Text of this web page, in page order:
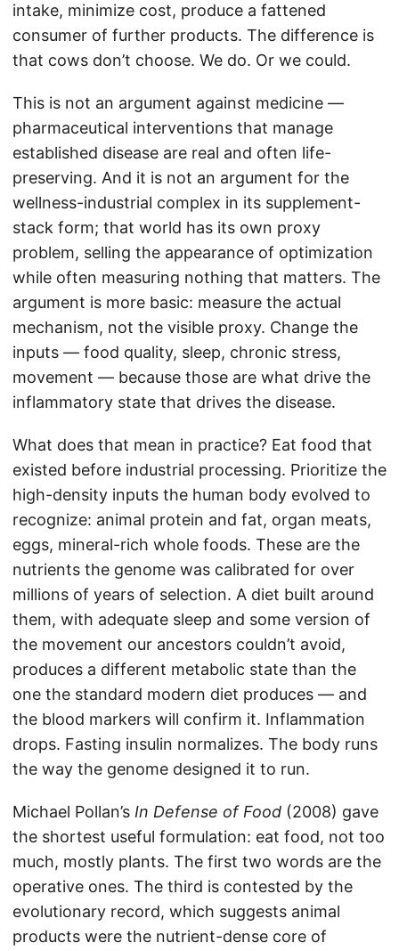
intake, minimize cost, produce a fattened
consumer of further products. The difference is
that cows don’t choose. We do. Or we could.
This is not an argument against medicine —
pharmaceutical interventions that manage
established disease are real and often life-
preserving. And it is not an argument for the
wellness-industrial complex in its supplement-
stack form; that world has its own proxy
problem, selling the appearance of optimization
while often measuring nothing that matters. The
argument is more basic: measure the actual
mechanism, not the visible proxy. Change the
inputs — food quality, sleep, chronic stress,
movement — because those are what drive the
inflammatory state that drives the disease.
What does that mean in practice? Eat food that
existed before industrial processing. Prioritize the
high-density inputs the human body evolved to
recognize: animal protein and fat, organ meats,
eggs, mineral-rich whole foods. These are the
nutrients the genome was calibrated for over
millions of years of selection. A diet built around
them, with adequate sleep and some version of
the movement our ancestors couldn’t avoid,
produces a different metabolic state than the
one the standard modern diet produces — and
the blood markers will confirm it. Inflammation
drops. Fasting insulin normalizes. The body runs
the way the genome designed it to run.
Michael Pollan’s In Defense of Food (2008) gave
the shortest useful formulation: eat food, not too
much, mostly plants. The first two words are the
operative ones. The third is contested by the
evolutionary record, which suggests animal
products were the nutrient-dense core of